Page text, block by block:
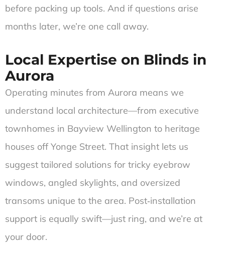
before packing up tools. And if questions arise
months later, we’re one call away.
Local Expertise on Blinds in
Aurora
Operating minutes from Aurora means we
understand local architecture—from executive
townhomes in Bayview Wellington to heritage
houses off Yonge Street. That insight lets us
suggest tailored solutions for tricky eyebrow
windows, angled skylights, and oversized
transoms unique to the area. Post‑installation
support is equally swift—just ring, and we’re at
your door.